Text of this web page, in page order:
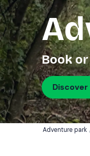
Book
Adventure park